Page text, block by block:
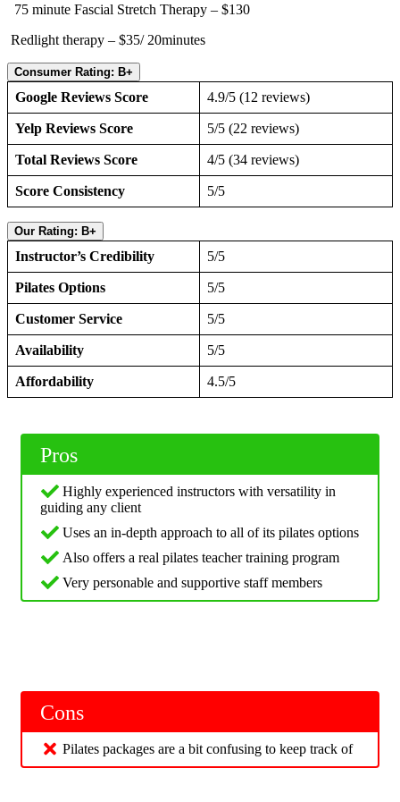
75 minute Fascial Stretch Therapy – $130
Redlight therapy – $35/ 20minutes
Consumer Rating: B+
Google Reviews Score 4.9/5 (12 reviews)
Yelp Reviews Score 5/5 (22 reviews)
Total Reviews Score 4/5 (34 reviews)
Score Consistency 5/5
Our Rating: B+
Instructor’s Credibility 5/5
Pilates Options 5/5
Customer Service 5/5
Availability 5/5
Affordability 4.5/5
Pros
Highly experienced instructors with versatility in
guiding any client
Uses an in-depth approach to all of its pilates options
Also offers a real pilates teacher training program
Very personable and supportive staff members
Cons
Pilates packages are a bit confusing to keep track of